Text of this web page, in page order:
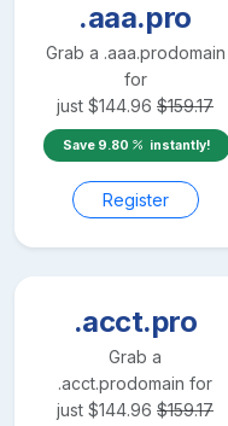
.aaa.pro
Grab a .aaa.prodomain
for
just $144.96 $159.17
Save 9.80 instantly!
Register
.acct.pro
Grab a
.acct.prodomain for
just $144.96 $159.17